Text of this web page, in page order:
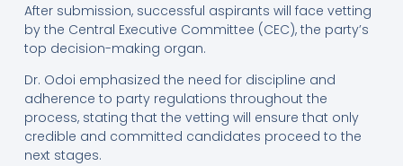
After submission, successful aspirants will face vetting
by the Central Executive Committee (CEC), the party’s
top decision-making organ.
Dr. Odoi emphasized the need for discipline and
adherence to party regulations throughout the
process, stating that the vetting will ensure that only
credible and committed candidates proceed to the
next stages.